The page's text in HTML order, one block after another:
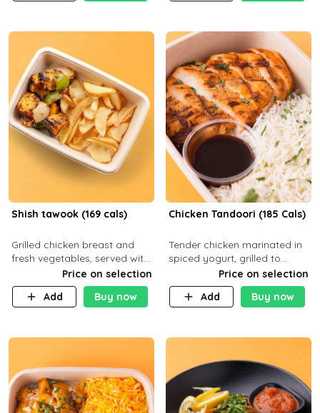
Shish tawook (169 cals)
Grilled chicken breast and
fresh vegetables, served with
your choice of side dish
Price on selection
Add
Buy now
Chicken Tandoori (185 Cals)
Tender chicken marinated in
spiced yogurt, grilled to
smoky perfection in a
tandoor. Carb 1g Protein 31g
Fat 5g
Price on selection
Add
Buy now